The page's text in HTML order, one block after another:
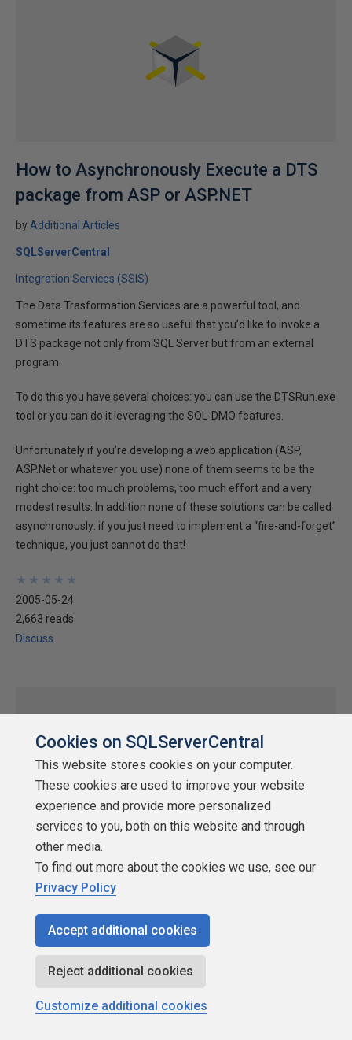
How to Asynchronously Execute a DTS
package from ASP or ASP.NET
by Additional Articles
SQLServerCentral
Integration Services (SSIS)
The Data Trasformation Services are a powerful tool, and
sometime its features are so useful that you’d like to invoke a
DTS package not only from SQL Server but from an external
program.
To do this you have several choices: you can use the DTSRun.exe
tool or you can do it leveraging the SQL-DMO features.
Unfortunately if you’re developing a web application (ASP,
ASP.Net or whatever you use) none of them seems to be the
right choice: too much problems, too much effort and a very
modest results. In addition none of these solutions can be called
asynchronously: if you just need to implement a “fire-and-forget”
technique, you just cannot do that!
★
★
★
★
★
★
★
★
★
★
2005-05-24
2,663 reads
Discuss
Easy Package Configuration
SQLServerCentral
between your development, test and production environments.
Cookies on SQLServerCentral
This website stores cookies on your computer.
These cookies are used to improve your website
experience and provide more personalized
services to you, both on this website and through
other media.
To find out more about the cookies we use, see our
Privacy Policy
Accept additional cookies
Reject additional cookies
Customize additional cookies